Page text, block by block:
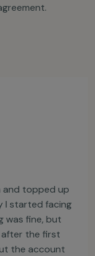
.
and topped up
I started facing
was fine, but
after the first
the account